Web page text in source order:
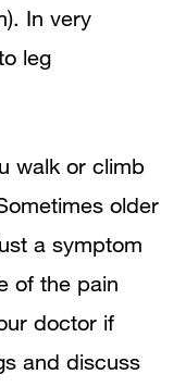
In very
leg
walk or climb
older
a symptom
of the pain
doctor if
and discuss